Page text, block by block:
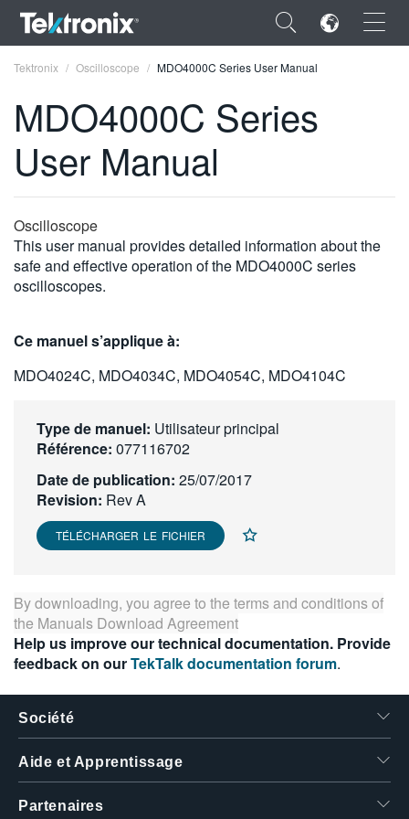
×
ENGLISH
DEUTSCH
VIỆT NAM
繁體中文
Tektronix Oscilloscope MDO4000C Series User Manual
MDO4000C Series
User Manual
Oscilloscope
This user manual provides detailed information about the
safe and effective operation of the MDO4000C series
oscilloscopes.
Ce manuel s’applique à:
MDO4024C, MDO4034C, MDO4054C, MDO4104C
Type de manuel: Utilisateur principal
Référence: 077116702
Date de publication: 25/07/2017
Revision: Rev A
TÉLÉCHARGER LE FICHIER
By downloading, you agree to the terms and conditions of
the Manuals Download Agreement
Help us improve our technical documentation. Provide
feedback on ourTekTalk documentation forum.
Société
Aide et Apprentissage
Partenaires